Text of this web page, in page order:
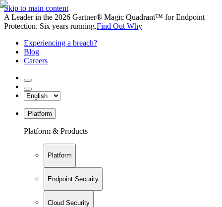
Skip to main content
A Leader in the 2026 Gartner® Magic Quadrant™ for Endpoint
Protection. Six years running.Find Out Why
Experiencing a breach?
Blog
Careers
Platform
Platform & Products
Platform
Endpoint Security
Cloud Security